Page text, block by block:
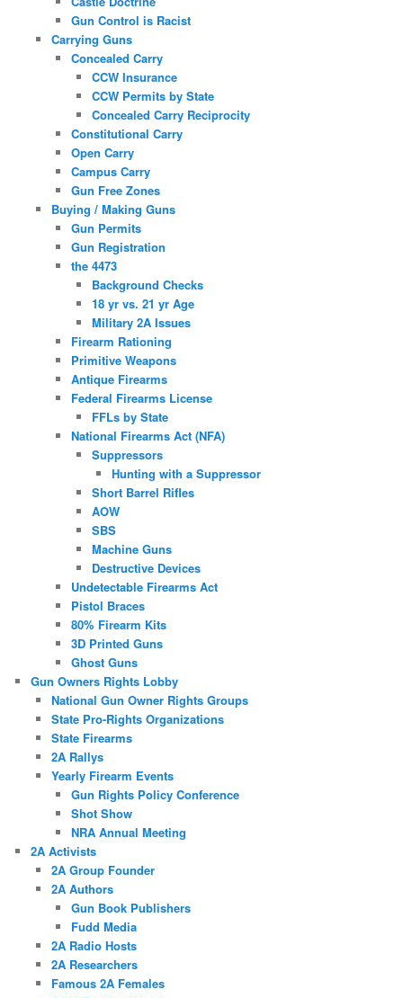
Gun Control is Racist
Carrying Guns
Concealed Carry
CCW Insurance
CCW Permits by State
Concealed Carry Reciprocity
Constitutional Carry
Open Carry
Campus Carry
Gun Free Zones
Buying / Making Guns
Gun Permits
Gun Registration
the 4473
Background Checks
18 yr vs. 21 yr Age
Military 2A Issues
Firearm Rationing
Primitive Weapons
Antique Firearms
Federal Firearms License
FFLs by State
National Firearms Act (NFA)
Suppressors
Hunting with a Suppressor
Short Barrel Rifles
AOW
SBS
Machine Guns
Destructive Devices
Undetectable Firearms Act
Pistol Braces
80% Firearm Kits
3D Printed Guns
Ghost Guns
Gun Owners Rights Lobby
National Gun Owner Rights Groups
State Pro-Rights Organizations
State Firearms
2A Rallys
Yearly Firearm Events
Gun Rights Policy Conference
Shot Show
NRA Annual Meeting
2A Activists
2A Group Founder
2A Authors
Gun Book Publishers
Fudd Media
2A Radio Hosts
2A Researchers
Famous 2A Females